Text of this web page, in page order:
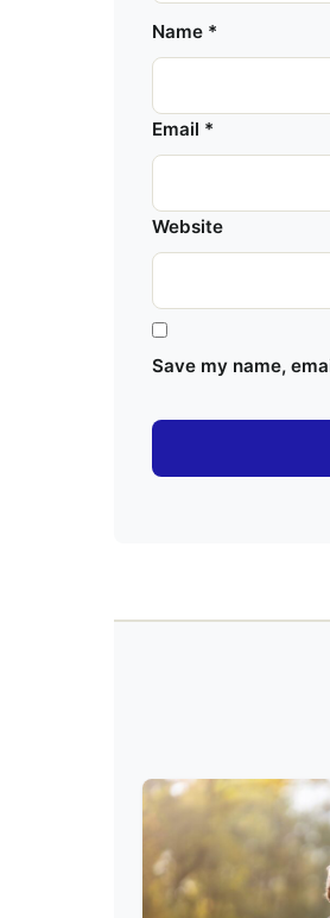
Name *
Email *
Website
Save my name,